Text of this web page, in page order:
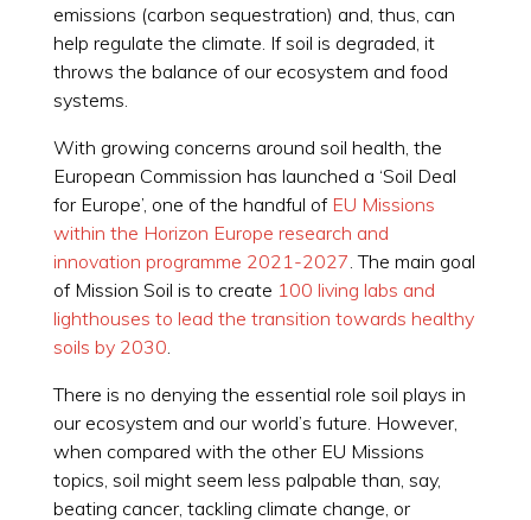
emissions (carbon sequestration) and, thus, can
help regulate the climate. If soil is degraded, it
throws the balance of our ecosystem and food
systems.
With growing concerns around soil health, the
European Commission has launched a ‘Soil Deal
for Europe’, one of the handful of EU Missions
within the Horizon Europe research and
innovation programme 2021-2027 . The main goal
of Mission Soil is to create 100 living labs and
lighthouses to lead the transition towards healthy
soils by 2030
There is no denying the essential role soil plays in
our ecosystem and our world’s future. However,
when compared with the other EU Missions
topics, soil might seem less palpable than, say,
beating cancer, tackling climate change, or